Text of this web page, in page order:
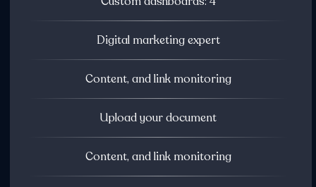
Digital marketing expert
Content, and link monitoring
Upload your document
Content, and link monitoring